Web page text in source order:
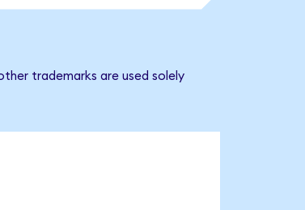
trademarks are used solely